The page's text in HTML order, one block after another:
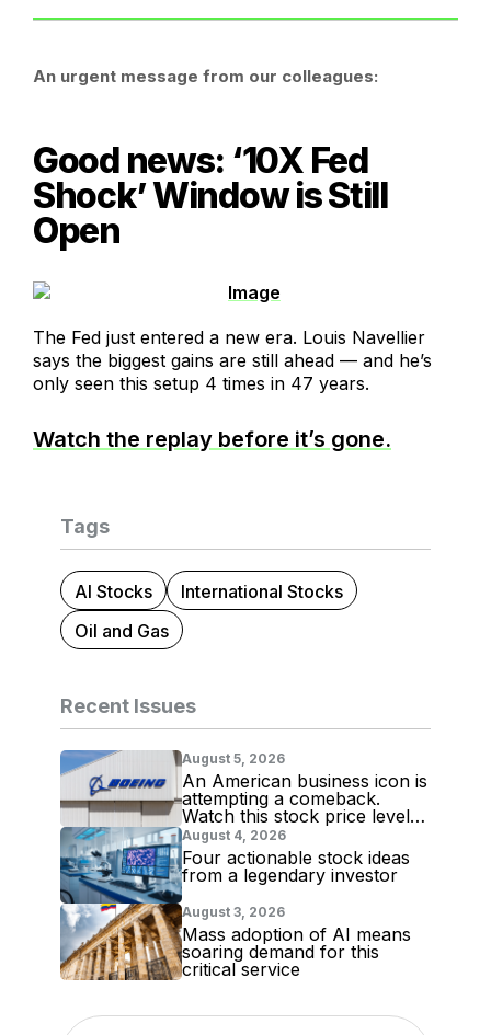
An urgent message from our colleagues:
Good news: ‘10X Fed
Shock’ Window is Still
Open
The Fed just entered a new era. Louis Navellier
says the biggest gains are still ahead — and he’s
only seen this setup 4 times in 47 years.
Watch the replay before it’s gone.
Tags
AI Stocks
International Stocks
Oil and Gas
Recent Issues
August 5, 2026
An American business icon is
attempting a comeback.
Watch this stock price level
for evidence
August 4, 2026
Four actionable stock ideas
from a legendary investor
August 3, 2026
Mass adoption of AI means
soaring demand for this
critical service